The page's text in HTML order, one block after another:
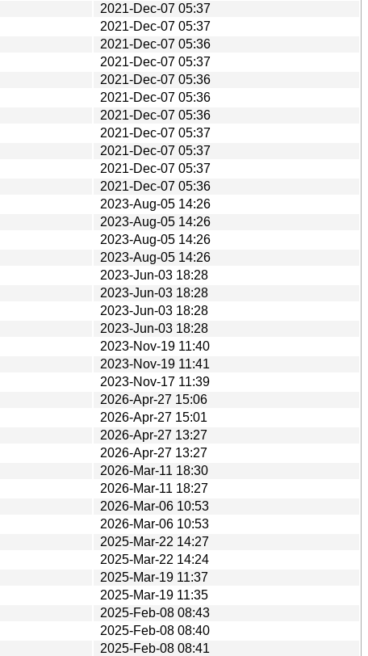
2021-Dec-07 05:37
2021-Dec-07 05:37
2021-Dec-07 05:36
2021-Dec-07 05:37
2021-Dec-07 05:36
2021-Dec-07 05:36
2021-Dec-07 05:36
2021-Dec-07 05:37
2021-Dec-07 05:37
2021-Dec-07 05:37
2021-Dec-07 05:36
2023-Aug-05 14:26
2023-Aug-05 14:26
2023-Aug-05 14:26
2023-Aug-05 14:26
2023-Jun-03 18:28
2023-Jun-03 18:28
2023-Jun-03 18:28
2023-Jun-03 18:28
2023-Nov-19 11:40
2023-Nov-19 11:41
2023-Nov-17 11:39
2026-Apr-27 15:06
2026-Apr-27 15:01
2026-Apr-27 13:27
2026-Apr-27 13:27
2026-Mar-11 18:30
2026-Mar-11 18:27
2026-Mar-06 10:53
2026-Mar-06 10:53
2025-Mar-22 14:27
2025-Mar-22 14:24
2025-Mar-19 11:37
2025-Mar-19 11:35
2025-Feb-08 08:43
2025-Feb-08 08:40
2025-Feb-08 08:41